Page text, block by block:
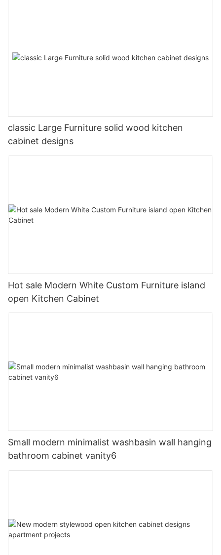
classic Large Furniture solid wood kitchen
cabinet designs
Hot sale Modern White Custom Furniture island
open Kitchen Cabinet
Small modern minimalist washbasin wall hanging
bathroom cabinet vanity6